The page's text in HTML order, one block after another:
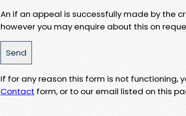
An if an appeal is successfully made by the
however you may enquire about this on
If for any reason this form is not functioning,
Contact form, or to our email listed on this